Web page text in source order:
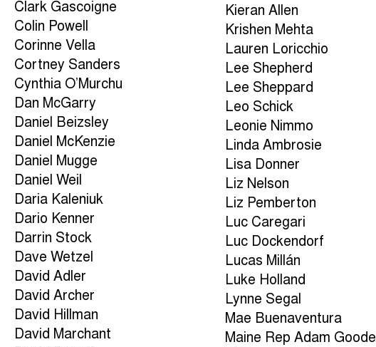
Clark Gascoigne
Colin Powell
Corinne Vella
Cortney Sanders
Cynthia O’Murchu
Dan McGarry
Daniel Beizsley
Daniel McKenzie
Daniel Mugge
Daniel Weil
Daria Kaleniuk
Dario Kenner
Darrin Stock
Dave Wetzel
David Adler
David Archer
David Hillman
David Marchant
Kieran Allen
Krishen Mehta
Lauren Loricchio
Lee Shepherd
Lee Sheppard
Leo Schick
Leonie Nimmo
Linda Ambrosie
Lisa Donner
Liz Nelson
Liz Pemberton
Luc Caregari
Luc Dockendorf
Lucas Millán
Luke Holland
Lynne Segal
Mae Buenaventura
Maine Rep Adam Goode